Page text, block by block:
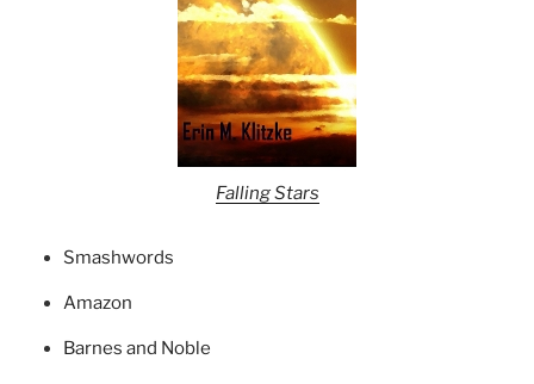
Falling Stars
Smashwords
Amazon
Barnes and Noble